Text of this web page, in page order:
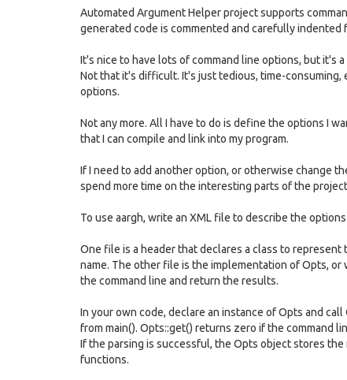
Automated Argument Helper project supports
generated code is commented and carefully indented
It's nice to have lots of command line options, but it's
Not that it's difficult. It's just tedious, time-consuming,
options.
Not any more. All I have to do is define the options I
that I can compile and link into my program.
If I need to add another option, or otherwise change
spend more time on the interesting parts of the
To use aargh, write an XML file to describe the
One file is a header that declares a class to
name. The other file is the implementation of Opts,
the command line and return the results.
In your own code, declare an instance of Opts and
from main(). Opts::get() returns zero if the command
If the parsing is successful, the Opts object stores
functions.